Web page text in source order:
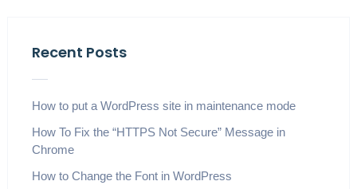
Recent Posts
How to put a WordPress site in maintenance mode
How To Fix the “HTTPS Not Secure” Message in
Chrome
How to Change the Font in WordPress